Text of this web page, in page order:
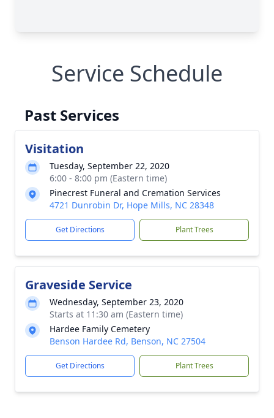
Service Schedule
Past Services
Visitation
Tuesday, September 22, 2020
6:00 - 8:00 pm (Eastern time)
Pinecrest Funeral and Cremation Services
4721 Dunrobin Dr, Hope Mills, NC 28348
Get Directions Plant Trees
Graveside Service
Wednesday, September 23, 2020
Starts at 11:30 am (Eastern time)
Hardee Family Cemetery
Benson Hardee Rd, Benson, NC 27504
Get Directions Plant Trees